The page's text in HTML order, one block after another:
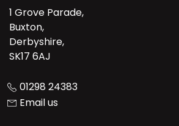
1 Grove Parade,
Buxton,
Derbyshire,
SK17 6AJ
01298 24383
Email us